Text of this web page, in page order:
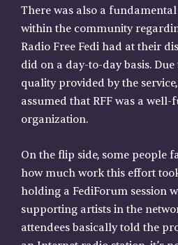
There was also a
within the community
Radio Free Fedi had at their
did on a day-to-day basis.
quality provided by the
assumed that RFF was a
organization.
On the flip side, some people
how much work this effort
holding a FediForum session
supporting artists in the
attendees basically told the